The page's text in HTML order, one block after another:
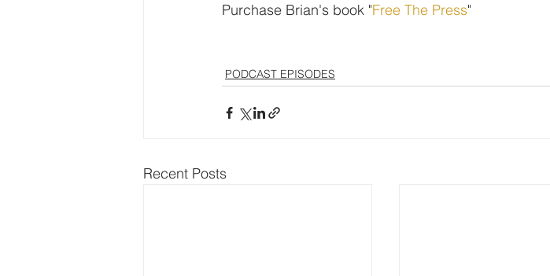
Purchase Brian's book "Free The Press"
PODCAST EPISODES
Recent Posts